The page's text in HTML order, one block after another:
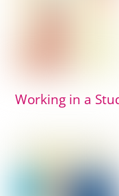
Working in a